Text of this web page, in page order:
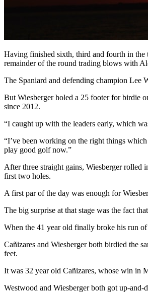
Having finished sixth, third and fourth in the
remainder of the round trading blows with
The Spaniard and defending champion Lee
But Wiesberger holed a 25 footer for birdie
since 2012.
“I caught up with the leaders early, which
“I’ve been working on the right things
play good golf now.”
After three straight gains, Wiesberger rolled
first two holes.
A first par of the day was enough for
The big surprise at that stage was the fact
When the 41 year old finally broke his run
Cañizares and Wiesberger both birdied the
feet.
It was 32 year old Cañizares, whose win in
Westwood and Wiesberger both got up-